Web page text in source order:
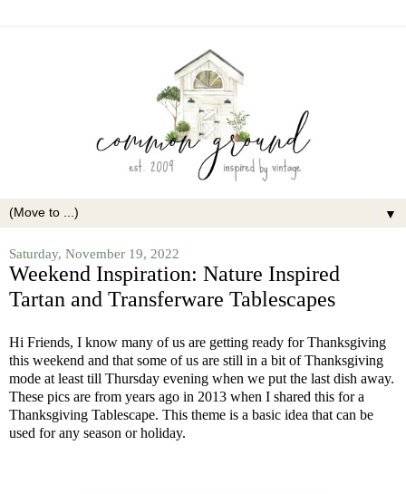
▼
Saturday, November 19, 2022
Weekend Inspiration: Nature Inspired
Tartan and Transferware Tablescapes
Hi Friends, I know many of us are getting ready for Thanksgiving
this weekend and that some of us are still in a bit of Thanksgiving
mode at least till Thursday evening when we put the last dish away.
These pics are from years ago in 2013 when I shared this for a
Thanksgiving Tablescape. This theme is a basic idea that can be
used for any season or holiday.